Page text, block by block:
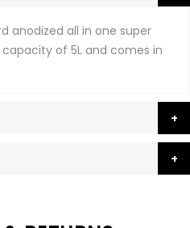
anodized all in one super
of 5L and comes in